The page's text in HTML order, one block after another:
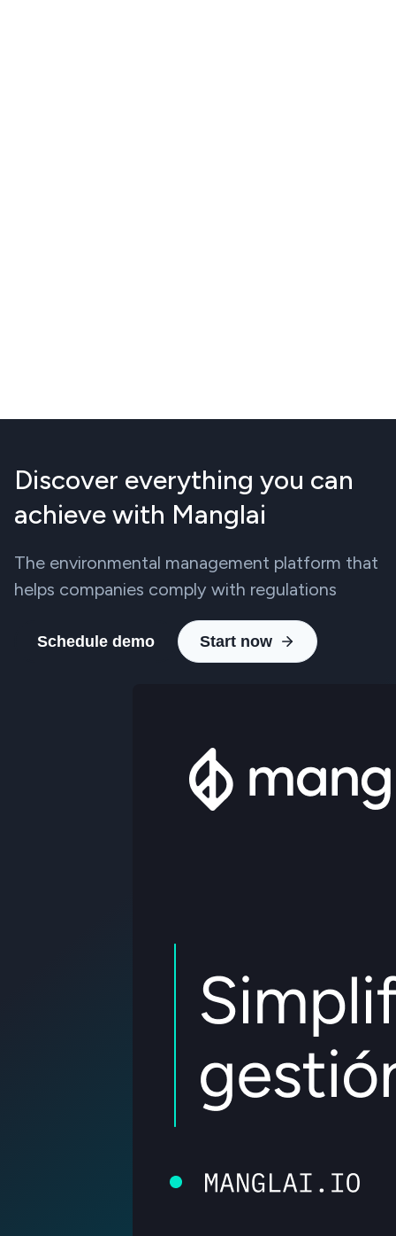
Discover everything you can
achieve with Manglai
The environmental management platform that
helps companies comply with regulations
Schedule demo Start now